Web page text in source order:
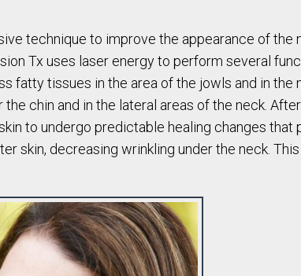
technique to improve the appearance of the
Tx uses laser energy to perform several
fatty tissues in the area of the jowls and in the
chin and in the lateral areas of the neck.
to undergo predictable healing changes that
skin, decreasing wrinkling under the neck.